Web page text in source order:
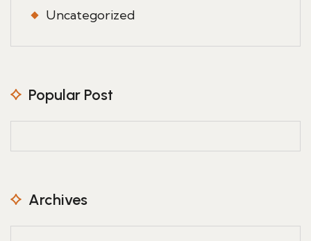
Uncategorized
Popular Post
Archives